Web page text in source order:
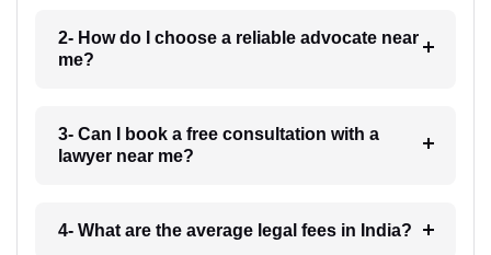
2- How do I choose a reliable advocate near
me?
3- Can I book a free consultation with a
lawyer near me?
4- What are the average legal fees in India?